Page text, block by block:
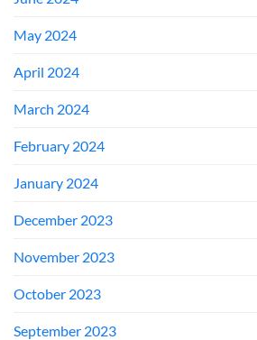
May 2024
April 2024
March 2024
February 2024
January 2024
December 2023
November 2023
October 2023
September 2023